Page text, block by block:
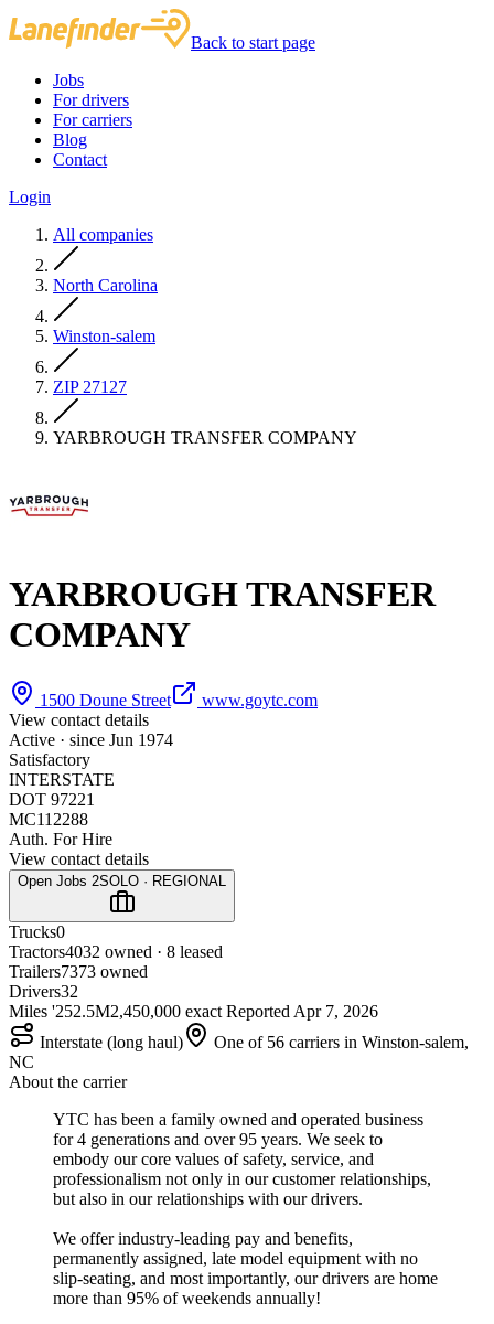
Back to start page
Jobs
For drivers
For carriers
Blog
Contact
Login
All companies
North Carolina
Winston-salem
ZIP 27127
YARBROUGH TRANSFER COMPANY
YARBROUGH TRANSFER
COMPANY
1500 Doune Street
www.goytc.com
View contact details
Active · since Jun 1974
Satisfactory
INTERSTATE
DOT 97221
MC112288
Auth. For Hire
View contact details
Open Jobs 2SOLO · REGIONAL
Trucks0
Tractors4032 owned · 8 leased
Trailers7373 owned
Drivers32
Miles '252.5M2,450,000 exact Reported Apr 7, 2026
Interstate (long haul)
One of 56 carriers in Winston-salem,
NC
About the carrier
YTC has been a family owned and operated business
for 4 generations and over 95 years. We seek to
embody our core values of safety, service, and
professionalism not only in our customer relationships,
but also in our relationships with our drivers.
We offer industry-leading pay and benefits,
permanently assigned, late model equipment with no
slip-seating, and most importantly, our drivers are home
more than 95% of weekends annually!